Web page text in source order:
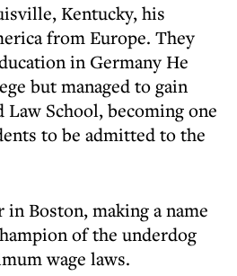
Kentucky, his
from Europe. They
in Germany He
but managed to gain
School, becoming one
to be admitted to the
in Boston, making a name
of the underdog
wage laws.